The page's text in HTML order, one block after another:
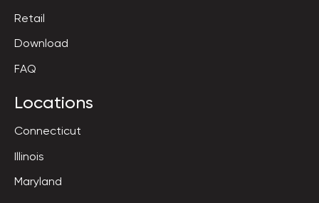
Retail
Download
FAQ
Locations
Connecticut
Illinois
Maryland